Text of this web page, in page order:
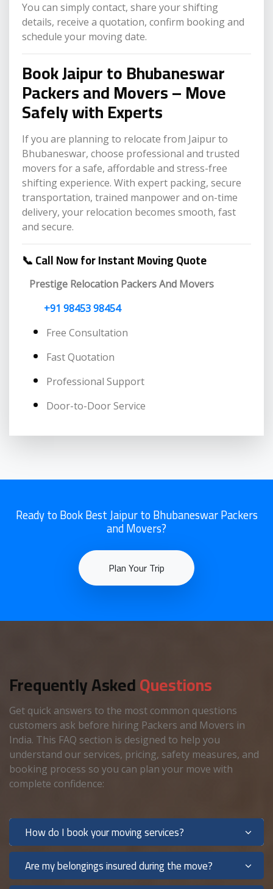
You can simply contact, share your shifting
details, receive a quotation, confirm booking and
schedule your moving date.
Book Jaipur to Bhubaneswar
Packers and Movers – Move
Safely with Experts
If you are planning to relocate from Jaipur to
Bhubaneswar, choose professional and trusted
movers for a safe, affordable and stress-free
shifting experience. With expert packing, secure
transportation, trained manpower and on-time
delivery, your relocation becomes smooth, fast
and secure.
📞 Call Now for Instant Moving Quote
Prestige Relocation Packers And Movers
+91 98453 98454
Free Consultation
Fast Quotation
Professional Support
Door-to-Door Service
Ready to Book Best Jaipur to Bhubaneswar Packers
and Movers?
Plan Your Trip
Frequently AskedQuestions
Get quick answers to the most common questions
customers ask before hiring Packers and Movers in
India. This FAQ section is designed to help you
understand our services, pricing, safety measures, and
booking process so you can plan your move with
complete confidence:
How do I book your moving services?
Are my belongings insured during the move?